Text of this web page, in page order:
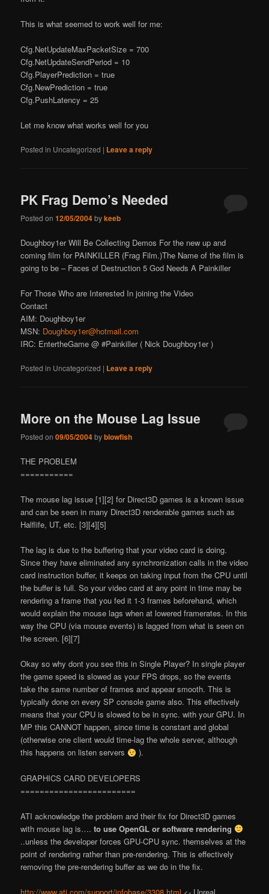
This is what seemed to work well for me:
Cfg.NetUpdateMaxPacketSize = 700
Cfg.NetUpdateSendPeriod = 10
Cfg.PlayerPrediction = true
Cfg.NewPrediction = true
Cfg.PushLatency = 25
Let me know what works well for you
Posted in Uncategorized | Leave a reply
PK Frag Demo’s Needed
Posted on12/05/2004bykeeb
Doughboy1er Will Be Collecting Demos For the new up and
coming film for PAINKILLER (Frag Film.)The Name of the film is
going to be – Faces of Destruction 5 God Needs A Painkiller
For Those Who are Interested In joining the Video
Contact
AIM: Doughboy1er
MSN: Doughboy1er@hotmail.com
IRC: EntertheGame @ #Painkiller ( Nick Doughboy1er )
Posted in Uncategorized | Leave a reply
More on the Mouse Lag Issue
Posted on09/05/2004byblowfish
THE PROBLEM
===========
The mouse lag issue [1][2] for Direct3D games is a known issue
and can be seen in many Direct3D renderable games such as
Halflife, UT, etc. [3][4][5]
The lag is due to the buffering that your video card is doing.
Since they have eliminated any synchronization calls in the video
card instruction buffer, it keeps on taking input from the CPU until
the buffer is full. So your video card at any point in time may be
rendering a frame that you fed it 1-3 frames beforehand, which
would explain the mouse lags when at lowered framerates. In this
way the CPU (via mouse events) is lagged from what is seen on
the screen. [6][7]
Okay so why dont you see this in Single Player? In single player
the game speed is slowed as your FPS drops, so the events
take the same number of frames and appear smooth. This is
typically done on every SP console game also. This effectively
means that your CPU is slowed to be in sync. with your GPU. In
MP this CANNOT happen, since time is constant and global
(otherwise one client would time-lag the whole server, although
this happens on listen servers
).
GRAPHICS CARD DEVELOPERS
========================
ATI acknowledge the problem and theirfix for Direct3D games
with mouse lag is….to use OpenGL or software rendering
..unless the developer forces GPU-CPU sync. themselves at the
point of rendering rather than pre-rendering. This is effectively
removing the pre-rendering buffer as we do in the fix.